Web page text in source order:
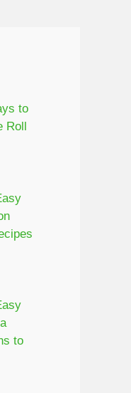
to
Roll
to